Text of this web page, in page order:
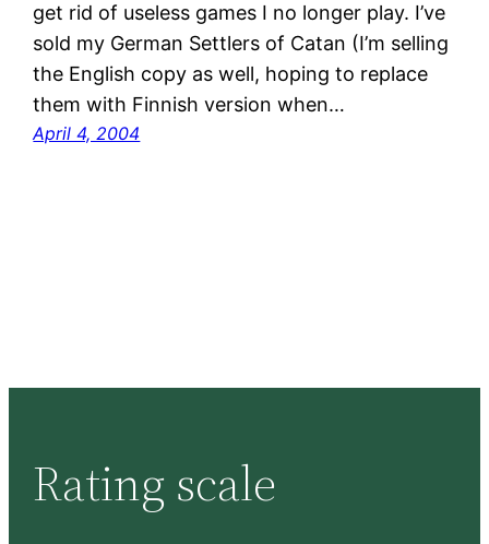
get rid of useless games I no longer play. I’ve
sold my German Settlers of Catan (I’m selling
the English copy as well, hoping to replace
them with Finnish version when…
April 4, 2004
Rating scale